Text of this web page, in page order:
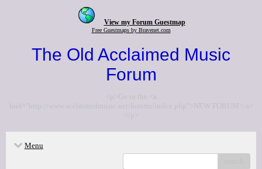
View my Forum Guestmap
Free Guestmaps by Bravenet.com
The Old Acclaimed Music
Forum
<p>Go to the <a
href="http://www.acclaimedmusic.net/forums/index.php">NEW FORUM</a>
</p>
Menu